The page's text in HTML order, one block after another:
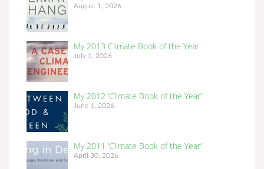
August 1, 2026
My 2013 Climate Book of the Year
July 1, 2026
My 2012 ‘Climate Book of the Year’
June 1, 2026
My 2011 ‘Climate Book of the Year’
April 30, 2026